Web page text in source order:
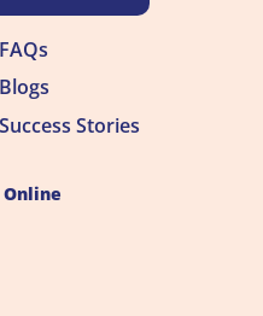
FAQs
Blogs
Success Stories